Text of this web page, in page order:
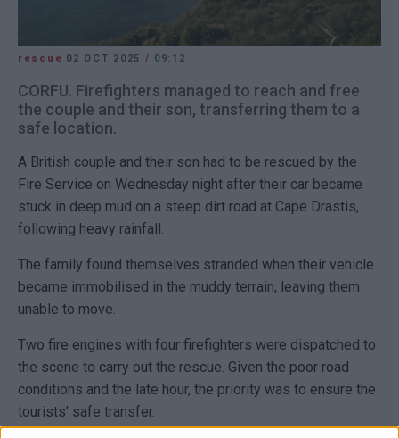
rescue 02 OCT 2025 / 09:12
CORFU. Firefighters managed to reach and free
the couple and their son, transferring them to a
safe location.
A British couple and their son had to be rescued by the
Fire Service on Wednesday night after their car became
stuck in deep mud on a steep dirt road at Cape Drastis,
following heavy rainfall.
The family found themselves stranded when their vehicle
became immobilised in the muddy terrain, leaving them
unable to move.
Two fire engines with four firefighters were dispatched to
the scene to carry out the rescue. Given the poor road
conditions and the late hour, the priority was to ensure the
tourists’ safe transfer.